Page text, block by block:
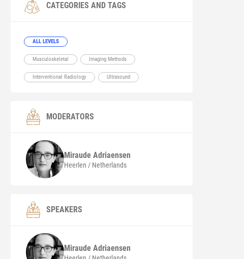
CATEGORIES AND TAGS
ALL LEVELS
Musculoskeletal Imaging Methods
Interventional Radiology Ultrasound
MODERATORS
MiraudeAdriaensen
Heerlen / Netherlands
SPEAKERS
MiraudeAdriaensen